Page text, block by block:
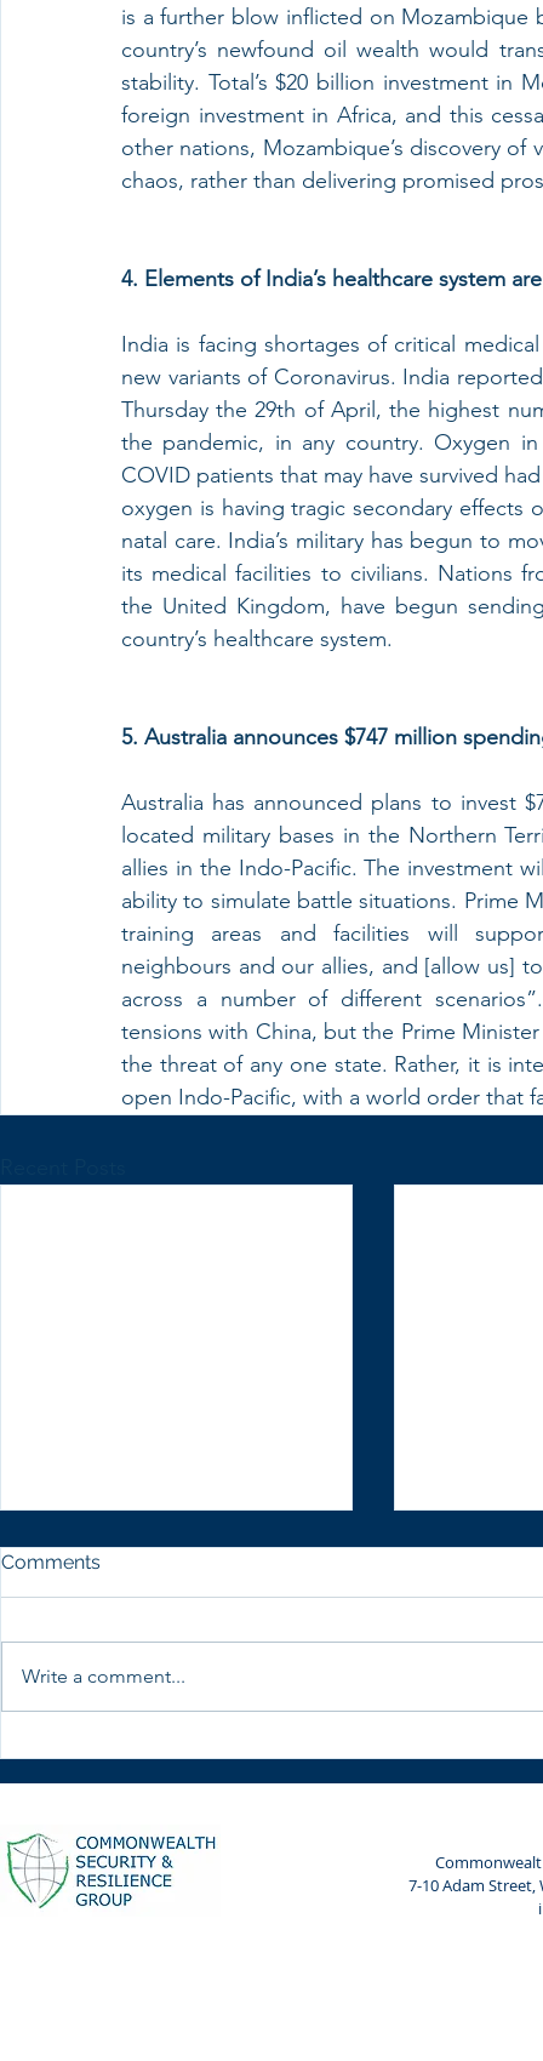
is a further blow inflicted on Mozambique
country’s newfound oil wealth would
stability. Total’s $20 billion investment in
foreign investment in Africa, and this
other nations, Mozambique’s discovery
chaos, rather than delivering promised
4. Elements of India’s healthcare system
India is facing shortages of critical
new variants of Coronavirus. India
Thursday the 29th of April, the highest
the pandemic, in any country. Oxygen
COVID patients that may have survived
oxygen is having tragic secondary effects
natal care. India’s military has begun to
its medical facilities to civilians. Nations
the United Kingdom, have begun
country’s healthcare system.
5. Australia announces $747 million
Australia has announced plans to invest
located military bases in the Northern
allies in the Indo-Pacific. The investment
ability to simulate battle situations. Prime
training areas and facilities will
neighbours and our allies, and [allow us]
across a number of different
tensions with China, but the Prime
the threat of any one state. Rather, it is
open Indo-Pacific, with a world order that
Comments
Write a comment...
7-10 Adam Street,